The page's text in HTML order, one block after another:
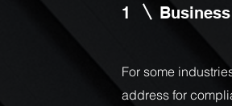
1
For some
address for